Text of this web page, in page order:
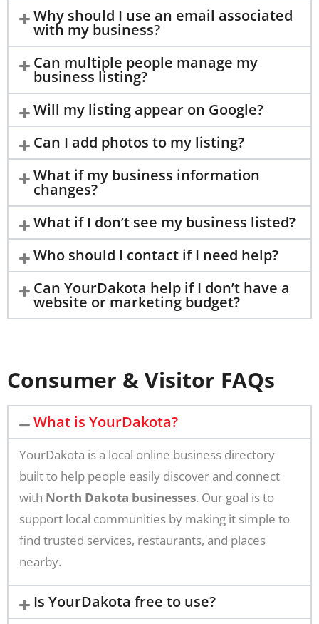
Why should I use an email associated
with my business?
Can multiple people manage my
business listing?
Will my listing appear on Google?
Can I add photos to my listing?
What if my business information
changes?
What if I don’t see my business listed?
Who should I contact if I need help?
Can YourDakota help if I don’t have a
website or marketing budget?
Consumer & Visitor FAQs
What is YourDakota?
YourDakota is a local online business directory
built to help people easily discover and connect
with North Dakota businesses. Our goal is to
support local communities by making it simple to
find trusted services, restaurants, and places
nearby.
Is YourDakota free to use?